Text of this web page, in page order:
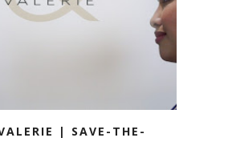
| SAVE-THE-